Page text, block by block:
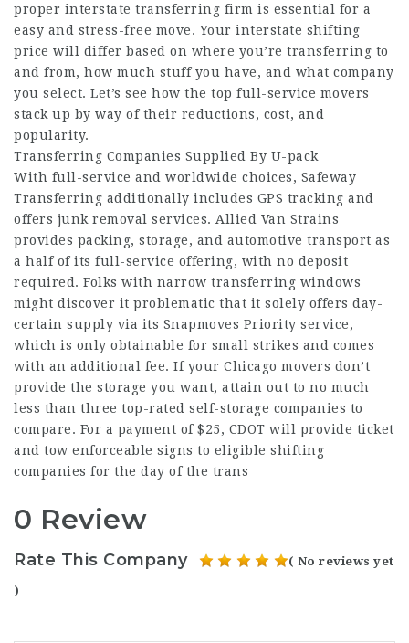
proper interstate transferring firm is essential for a
easy and stress-free move. Your interstate shifting
price will differ based on where you’re transferring to
and from, how much stuff you have, and what company
you select. Let’s see how the top full-service movers
stack up by way of their reductions, cost, and
popularity.
Transferring Companies Supplied By U-pack
With full-service and worldwide choices, Safeway
Transferring additionally includes GPS tracking and
offers junk removal services. Allied Van Strains
provides packing, storage, and automotive transport as
a half of its full-service offering, with no deposit
required. Folks with narrow transferring windows
might discover it problematic that it solely offers day-
certain supply via its Snapmoves Priority service,
which is only obtainable for small strikes and comes
with an additional fee. If your Chicago movers don’t
provide the storage you want, attain out to no much
less than three top-rated self-storage companies to
compare. For a payment of $25, CDOT will provide ticket
and tow enforceable signs to eligible shifting
companies for the day of the trans
0 Review
Rate This Company ( No reviews yet
)